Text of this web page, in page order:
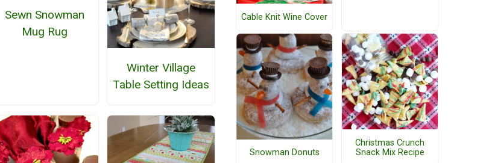
Sewn Snowman
Mug Rug
Winter Village
Table Setting Ideas
Cable Knit Wine Cover
Snowman Donuts
Christmas Crunch
Snack Mix Recipe